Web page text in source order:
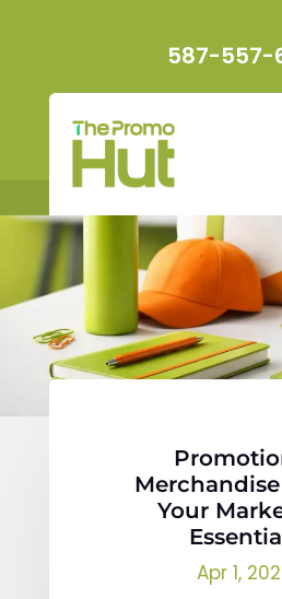
587-557-
Your
Apr 1,